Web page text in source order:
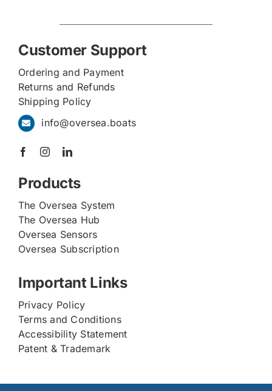
Customer Support
Ordering and Payment
Returns and Refunds
Shipping Policy
info@oversea.boats
Products
The Oversea System
The Oversea Hub
Oversea Sensors
Oversea Subscription
Important Links
Privacy Policy
Terms and Conditions
Accessibility Statement
Patent & Trademark